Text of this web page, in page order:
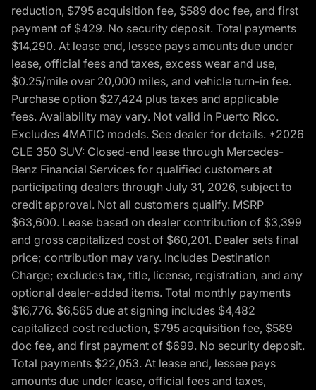
reduction, $795 acquisition fee, $589 doc fee, and first
payment of $429. No security deposit. Total payments
$14,290. At lease end, lessee pays amounts due under
lease, official fees and taxes, excess wear and use,
$0.25/mile over 20,000 miles, and vehicle turn-in fee.
Purchase option $27,424 plus taxes and applicable
fees. Availability may vary. Not valid in Puerto Rico.
Excludes 4MATIC models. See dealer for details. *2026
GLE 350 SUV: Closed-end lease through Mercedes-
Benz Financial Services for qualified customers at
participating dealers through July 31, 2026, subject to
credit approval. Not all customers qualify. MSRP
$63,600. Lease based on dealer contribution of $3,399
and gross capitalized cost of $60,201. Dealer sets final
price; contribution may vary. Includes Destination
Charge; excludes tax, title, license, registration, and any
optional dealer-added items. Total monthly payments
$16,776. $6,565 due at signing includes $4,482
capitalized cost reduction, $795 acquisition fee, $589
doc fee, and first payment of $699. No security deposit.
Total payments $22,053. At lease end, lessee pays
amounts due under lease, official fees and taxes,